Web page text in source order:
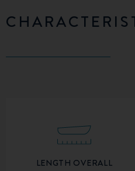
LENGTH OVERALL